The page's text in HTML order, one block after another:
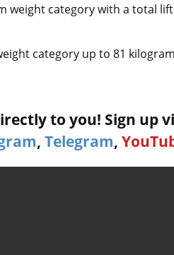
weight category with a total
category up to 81
to you! Sign up
, Telegram,